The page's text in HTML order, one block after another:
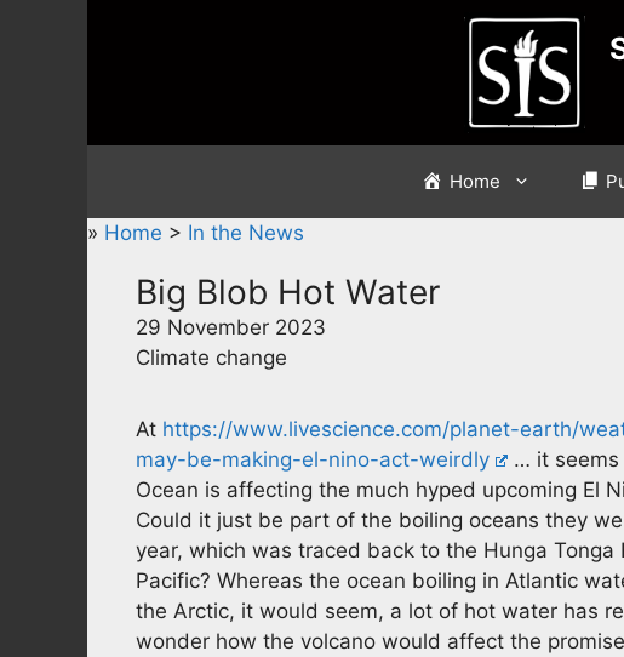
Home
» Home > In the News
Big Blob Hot Water
29 November 2023
Climate change
At https://www.livescience.com/planet-earth/
may-be-making-el-nino-act-weirdly
… it seems
Ocean is affecting the much hyped upcoming El
Could it just be part of the boiling oceans they
year, which was traced back to the Hunga Tonga
Pacific? Whereas the ocean boiling in Atlantic
the Arctic, it would seem, a lot of hot water has
wonder how the volcano would affect the